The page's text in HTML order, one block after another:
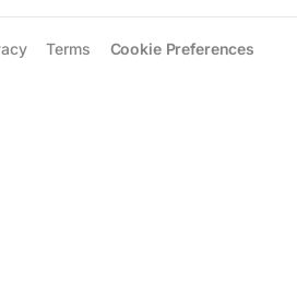
Terms Cookie Preferences